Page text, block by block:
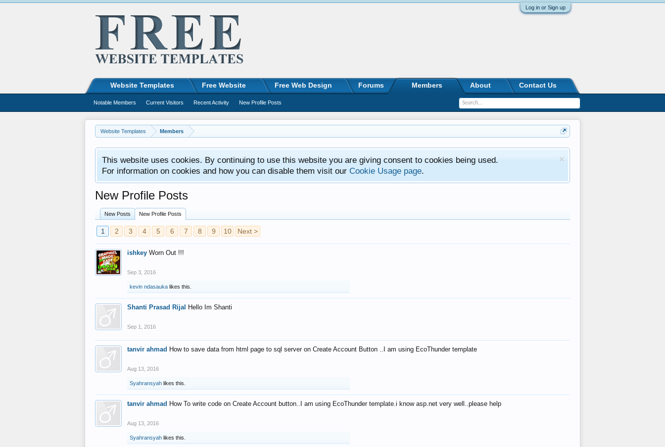
Log in or Sign up
Website Templates Members
This website uses cookies. By continuing to use this website you are giving consent to cookies being used.
For information on cookies and how you can disable them visit our Cookie Usage page.
New Profile Posts
New Posts New Profile Posts
1 2 3 4 5 6 7 8 9 10 Next >
ishkey Worn Out !!!
Sep 3, 2016
kevin ndasauka likes this.
Shanti Prasad Rijal Hello Im Shanti
Sep 1, 2016
tanvir ahmad How to save data from html page to sql server on Create Account Button ..I am using EcoThunder template
Aug 13, 2016
Syahransyah likes this.
tanvir ahmad How To write code on Create Account button..I am using EcoThunder template.i know asp.net very well..please help
Aug 13, 2016
Syahransyah likes this.
Website Templates Free Website Free Web Design Forums Members
Notable Members Current Visitors Recent Activity New Profile Posts
About Contact Us